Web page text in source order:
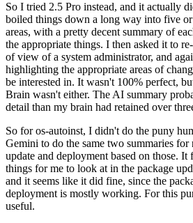
So I tried 2.5 Pro instead, and it actually
boiled things down a long way into five
areas, with a pretty decent summary of
the appropriate things. I then asked it to
of view of a system administrator, and
highlighting the appropriate areas of
be interested in. It wasn't 100% perfect,
Brain wasn't either. The AI summary
detail than my brain had retained over
So for os-autoinst, I didn't do the puny
Gemini to do the same two summaries for
update and deployment based on those. It
things for me to look at in the package
and it seems like it did fine, since the
deployment is mostly working. For this
useful.